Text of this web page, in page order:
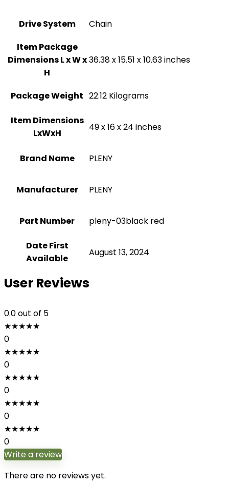
Drive System
‎Chain
Item Package
Dimensions L x W x
H
‎36.38 x 15.51 x 10.63 inches
Package Weight ‎22.12 Kilograms
Item Dimensions
LxWxH
‎49 x 16 x 24 inches
Brand Name ‎PLENY
Manufacturer ‎PLENY
Part Number ‎pleny-03black red
Date First
Available
August 13, 2024
User Reviews
0.0out of 5
★★★★★
0
★★★★★
0
★★★★★
0
★★★★★
0
★★★★★
0
Write a review
There are no reviews yet.